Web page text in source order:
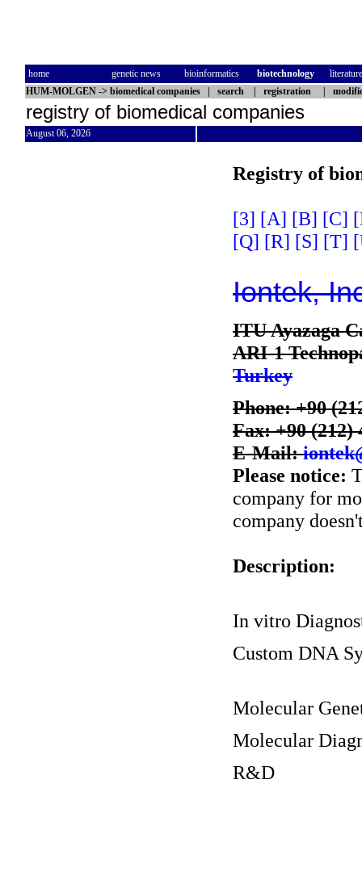
home genetic news bioinformatics biotechnology
literature
HUM-MOLGEN -> biomedical companies search registration
registry of biomedical companies
August 06, 2026
Registry of
[3] [A] [B] [C]
[Q] [R] [S] [T]
Iontek,
ITU Ayazaga
ARI-1
Turkey
Phone: +90
Fax: +90 (212)
E-Mail:
Please notice:
company for
company
Description:
In vitro
Custom DNA
Molecular
Molecular
R&D